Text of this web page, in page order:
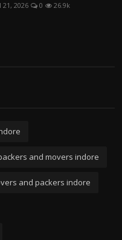
21, 2026 0 26.9k
and movers indore
and packers indore